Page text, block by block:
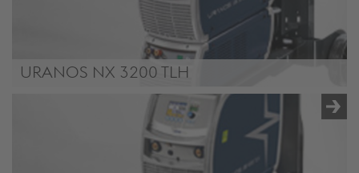
URANOS NX 3200 TLH
/.content/product/product-00051.xml